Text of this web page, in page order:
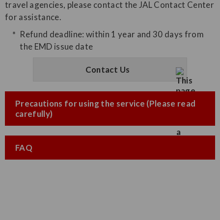
travel agencies, please contact the JAL Contact Center
for assistance.
Refund deadline: within 1 year and 30 days from
the EMD issue date
Contact Us
Precautions for using the service (Please read
carefully)
FAQ